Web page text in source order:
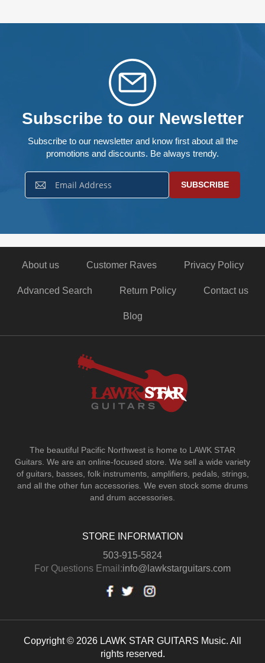
Subscribe to our Newsletter
Subscribe to our newsletter and know first about all the
promotions and discounts. Be always trendy.
Up
SUBSCRIBE
About us Customer Raves Privacy Policy
Advanced Search Return Policy Contact us
Blog
The beautiful Pacific Northwest is home to LAWK STAR
Guitars. We are an online-focused store. We sell a wide variety
of guitars, basses, folk instruments, amplifiers, pedals, strings,
and all the other fun accessories. We even stock some drums
and drum accessories.
STORE INFORMATION
503-915-5824
For Questions Email:info@lawkstarguitars.com
Copyright © 2026 LAWK STAR GUITARS Music. All
rights reserved.